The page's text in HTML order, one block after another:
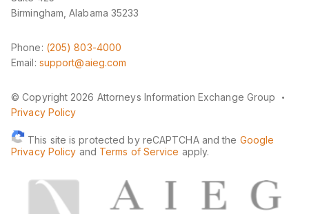
Birmingham, Alabama 35233
Phone: (205) 803-4000
Email: support@aieg.com
© Copyright 2026 Attorneys Information Exchange Group ·
Privacy Policy
This site is protected by reCAPTCHA and the Google
Privacy Policy and Terms of Service apply.